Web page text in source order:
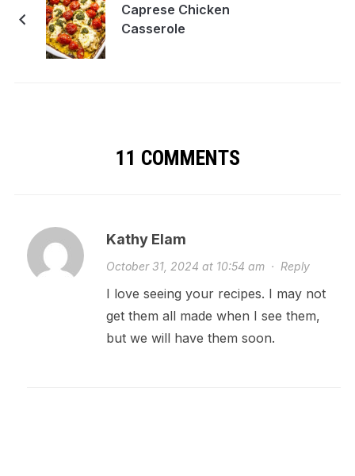
Caprese Chicken
Casserole
11 COMMENTS
Kathy Elam
October 31, 2024 at 10:54 am· Reply
I love seeing your recipes. I may not
get them all made when I see them,
but we will have them soon.